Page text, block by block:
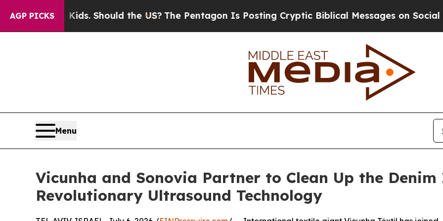
AGP PICKS
Their Kids. Should the US?The Pentagon Is Posting Cryptic Biblical Messages on Social Media
Menu
Vicunha and Sonovia Partner to Clean Up the
Revolutionary Ultrasound Technology